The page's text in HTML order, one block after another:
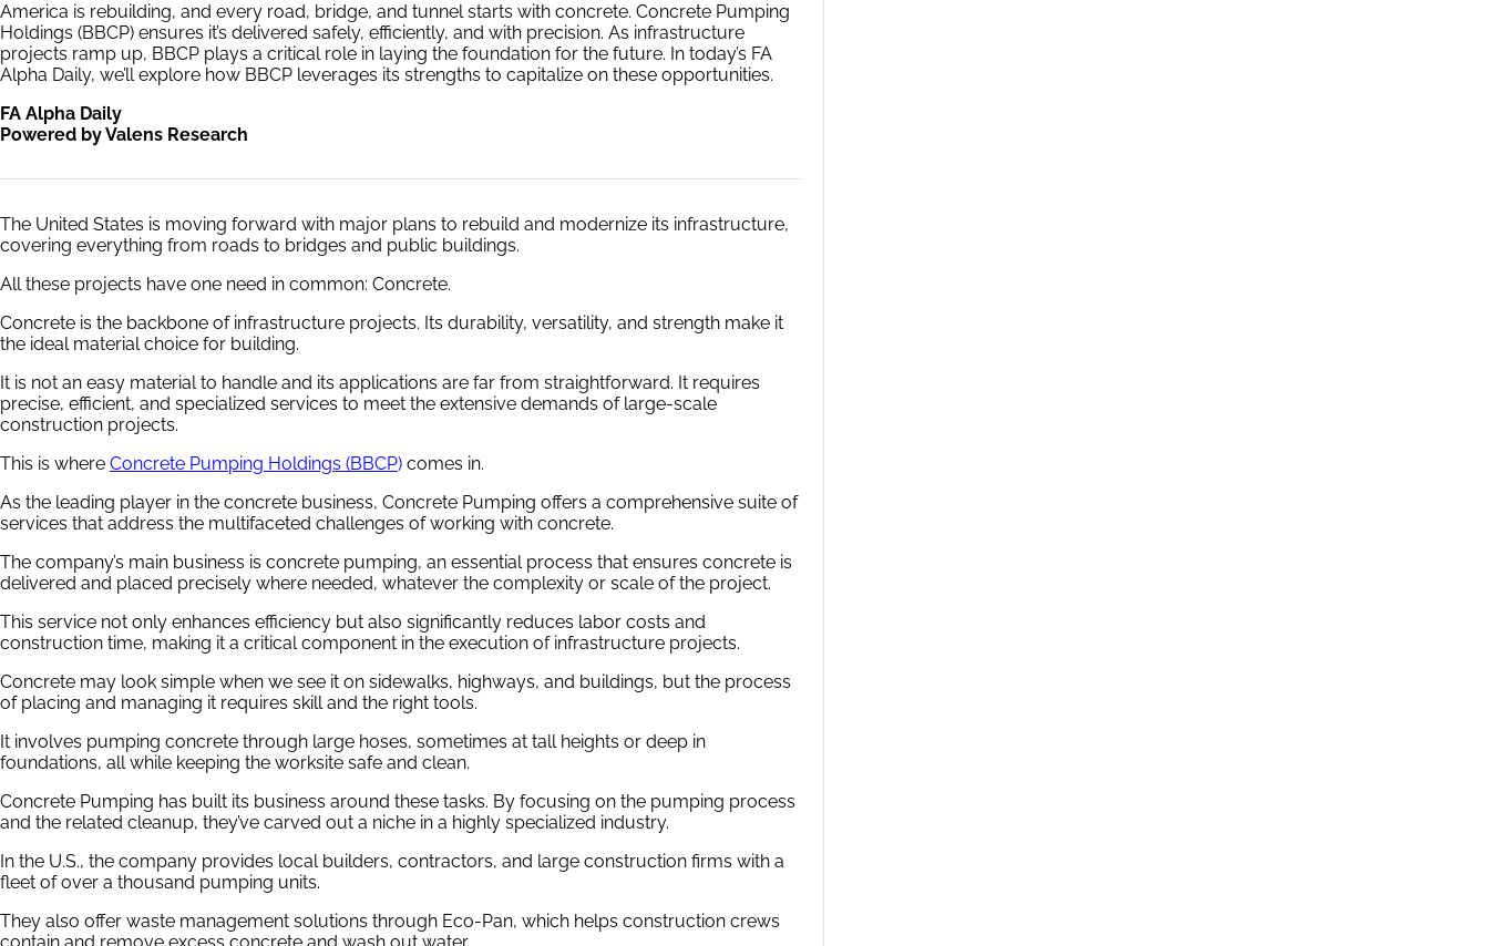
America is rebuilding, and every road, bridge, and tunnel starts with concrete. Concrete Pumping
Holdings (BBCP) ensures it’s delivered safely, efficiently, and with precision. As infrastructure
projects ramp up, BBCP plays a critical role in laying the foundation for the future. In today’s FA
Alpha Daily, we’ll explore how BBCP leverages its strengths to capitalize on these opportunities.
FA Alpha Daily
Powered by Valens Research
The United States is moving forward with major plans to rebuild and modernize its infrastructure,
covering everything from roads to bridges and public buildings.
All these projects have one need in common: Concrete.
Concrete is the backbone of infrastructure projects. Its durability, versatility, and strength make it
the ideal material choice for building.
It is not an easy material to handle and its applications are far from straightforward. It requires
precise, efficient, and specialized services to meet the extensive demands of large-scale
construction projects.
This is where Concrete Pumping Holdings (BBCP) comes in.
As the leading player in the concrete business, Concrete Pumping offers a comprehensive suite of
services that address the multifaceted challenges of working with concrete.
The company’s main business is concrete pumping, an essential process that ensures concrete is
delivered and placed precisely where needed, whatever the complexity or scale of the project.
This service not only enhances efficiency but also significantly reduces labor costs and
construction time, making it a critical component in the execution of infrastructure projects.
Concrete may look simple when we see it on sidewalks, highways, and buildings, but the process
of placing and managing it requires skill and the right tools.
It involves pumping concrete through large hoses, sometimes at tall heights or deep in
foundations, all while keeping the worksite safe and clean.
Concrete Pumping has built its business around these tasks. By focusing on the pumping process
and the related cleanup, they’ve carved out a niche in a highly specialized industry.
In the U.S., the company provides local builders, contractors, and large construction firms with a
fleet of over a thousand pumping units.
They also offer waste management solutions through Eco-Pan, which helps construction crews